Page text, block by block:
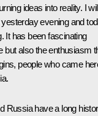
ideas into reality. I
evening and
It has been fascinating
but also the enthusiasm
people who came
Russia have a long